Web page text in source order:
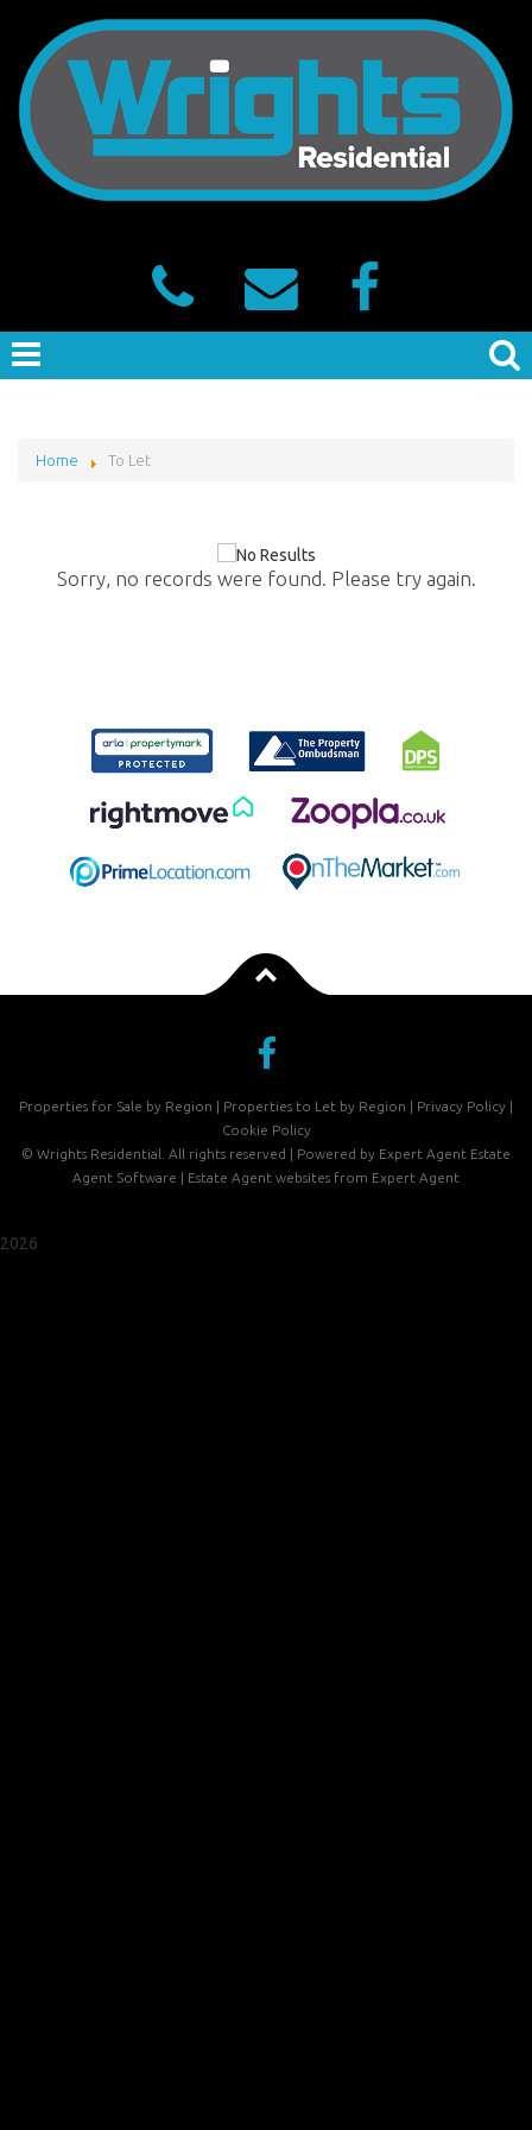
Home To Let
Sorry, no records were found. Please try again.
Properties for Sale by Region | Properties to Let by Region | Privacy Policy |
Cookie Policy
© Wrights Residential. All rights reserved | Powered by Expert Agent Estate
Agent Software | Estate Agent websites from Expert Agent
2026